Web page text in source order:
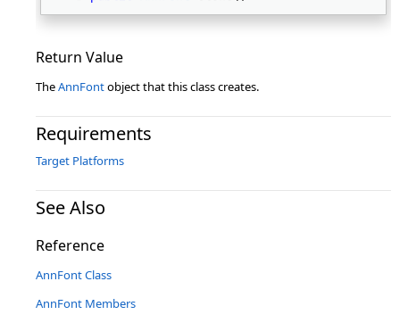
Return Value
TheAnnFontobject that this class creates.
Requirements
Target Platforms
See Also
Reference
AnnFont Class
AnnFont Members